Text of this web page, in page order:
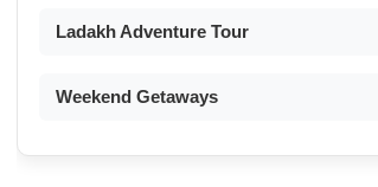
Ladakh Adventure Tour
Weekend Getaways